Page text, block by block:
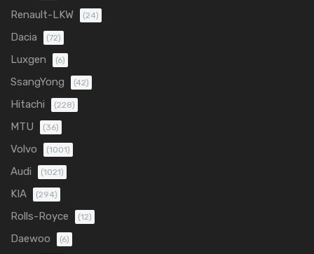
Renault-LKW (24)
Dacia (72)
Luxgen (6)
SsangYong (42)
Hitachi (228)
MTU (36)
Volvo (1001)
Audi (1021)
KIA (294)
Rolls-Royce (12)
Daewoo (6)